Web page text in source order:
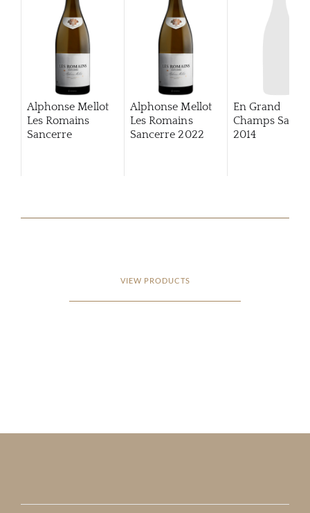
Alphonse Mellot
Les Romains
Sancerre
Alphonse Mellot
Les Romains
Sancerre 2022
En Grand
Champs
2014
VIEW PRODUCTS